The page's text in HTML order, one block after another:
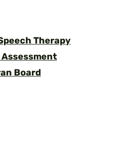
Therapy
Board